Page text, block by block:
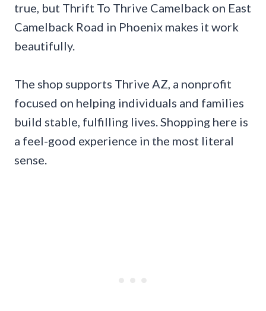
true, but Thrift To Thrive Camelback on East
Camelback Road in Phoenix makes it work
beautifully.
The shop supports Thrive AZ, a nonprofit
focused on helping individuals and families
build stable, fulfilling lives. Shopping here is
a feel-good experience in the most literal
sense.